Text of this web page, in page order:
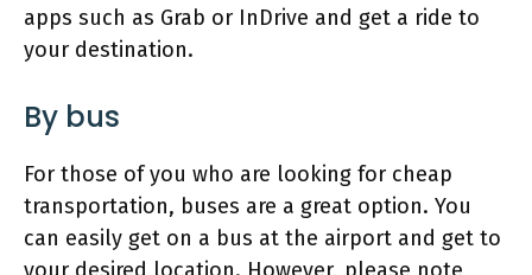
apps such as Grab or InDrive and get a ride to
your destination.
By bus
For those of you who are looking for cheap
transportation, buses are a great option. You
can easily get on a bus at the airport and get to